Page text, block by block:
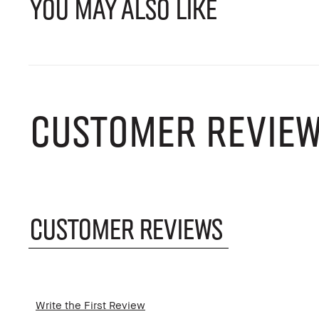
YOU MAY ALSO LIKE
CUSTOMER
CUSTOMER REVIEWS
Write the First Review